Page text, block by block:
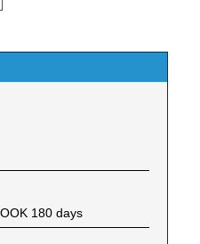
180 days